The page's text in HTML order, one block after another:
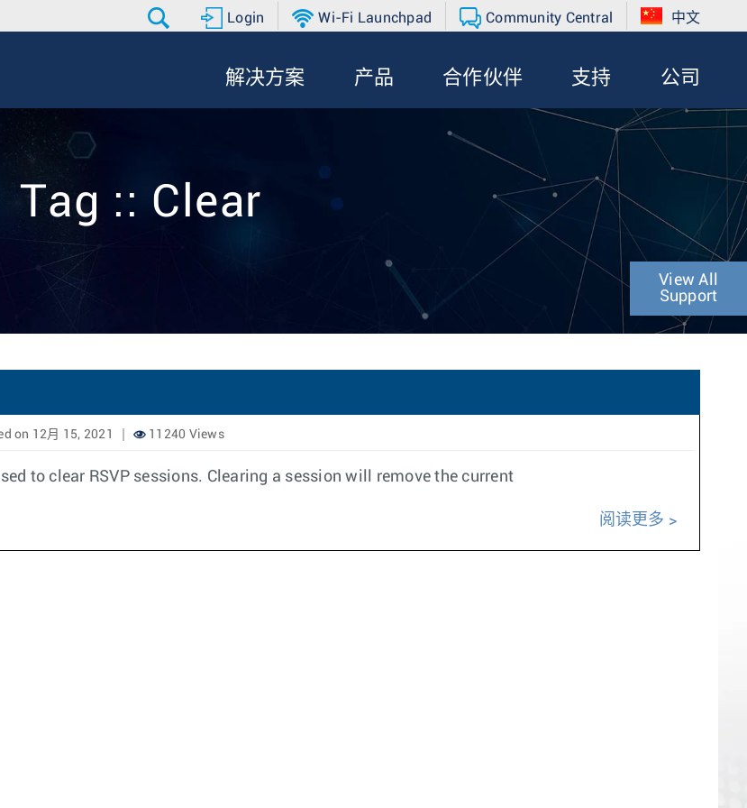
Login Wi-Fi Launchpad Community Central 中文
解决方案 产品 合作伙伴 支持 公司
Tag :: Clear
View All
Support
on 12月 15, 2021 11240 Views
to clear RSVP sessions. Clearing a session will remove the current
阅读更多